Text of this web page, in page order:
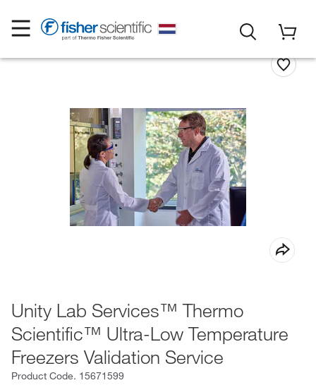
Unity Lab Services™ Thermo
Scientific™ Ultra-Low Temperature
Freezers Validation Service
Product Code. 15671599